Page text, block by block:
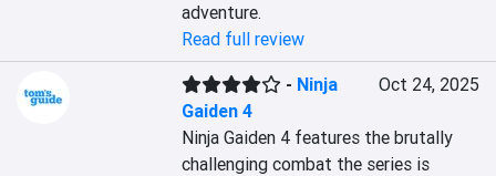
adventure.
Read full review
- Ninja
Gaiden 4
Oct 24, 2025
Ninja Gaiden 4 features the brutally
challenging combat the series is